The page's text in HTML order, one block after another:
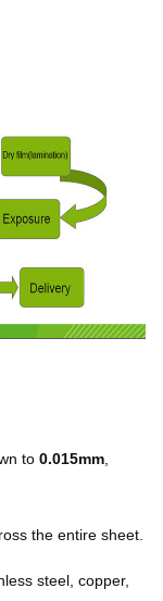
to 0.015mm
the entire sheet.
steel, copper,